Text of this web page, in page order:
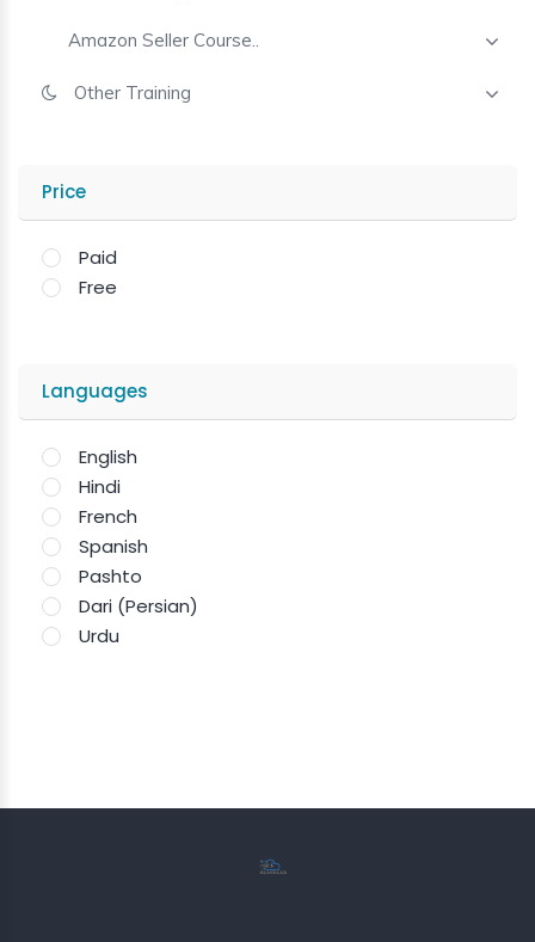
Amazon Seller Course..
Other Training
Price
Paid
Free
Languages
English
Hindi
French
Spanish
Pashto
Dari (Persian)
Urdu